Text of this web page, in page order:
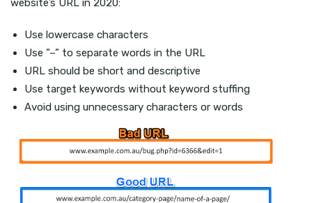
Use lowercase characters
Use ”–” to separate words in the URL
URL should be short and descriptive
Use target keywords without keyword stuffing
Avoid using unnecessary characters or words